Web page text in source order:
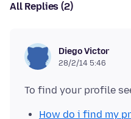
All Replies (2)
Diego Victor
28/2/14 5:46
How do i find my